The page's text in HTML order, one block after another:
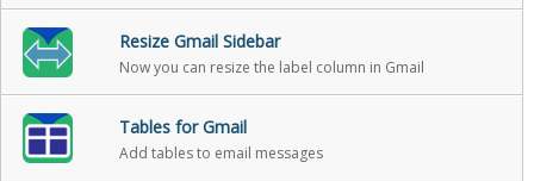
Resize Gmail Sidebar
Now you can resize the label column in Gmail
Tables for Gmail
Add tables to email messages